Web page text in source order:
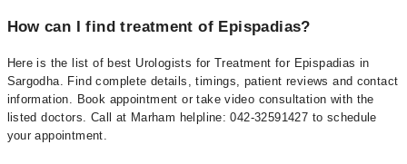
How can I find treatment of Epispadias?
Here is the list of best Urologists for Treatment for Epispadias in
Sargodha. Find complete details, timings, patient reviews and contact
information. Book appointment or take video consultation with the
listed doctors. Call at Marham helpline: 042-32591427 to schedule
your appointment.